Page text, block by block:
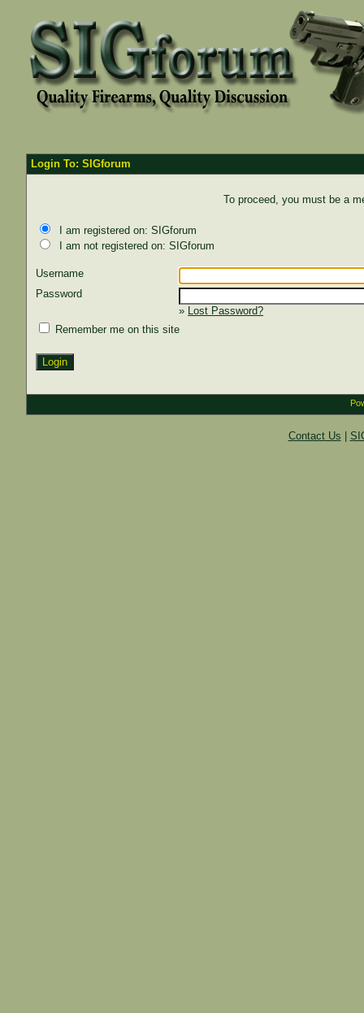
Login To: SIGforum
To proceed, you must be a
I am registered on: SIGforum
I am not registered on: SIGforum
Username
Password
» Lost Password?
Remember me on this site
Contact Us